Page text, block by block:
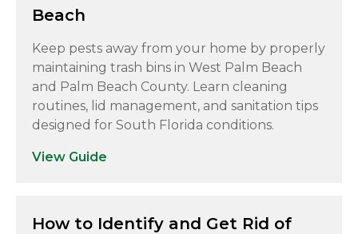
Beach
Keep pests away from your home by properly
maintaining trash bins in West Palm Beach
and Palm Beach County. Learn cleaning
routines, lid management, and sanitation tips
designed for South Florida conditions.
View Guide
How to Identify and Get Rid of